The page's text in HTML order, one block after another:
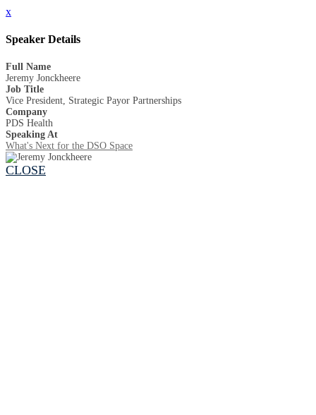
x
Speaker Details
Full Name
Jeremy Jonckheere
Job Title
Vice President, Strategic Payor Partnerships
Company
PDS Health
Speaking At
What's Next for the DSO Space
CLOSE